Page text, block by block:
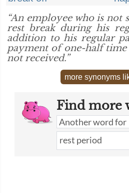
“An employee who is not
rest break during his
addition to his regular
payment of one-half
not received.”
more synonyms
Find more